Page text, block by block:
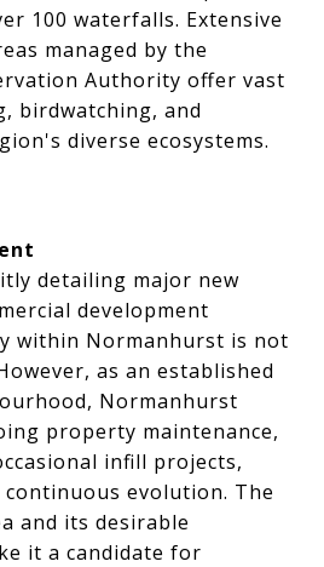
100 waterfalls. Extensive
managed by the
Authority offer vast
birdwatching, and
diverse ecosystems.
detailing major new
development
within Normanhurst is not
as an established
Normanhurst
property maintenance,
infill projects,
evolution. The
and its desirable
it a candidate for